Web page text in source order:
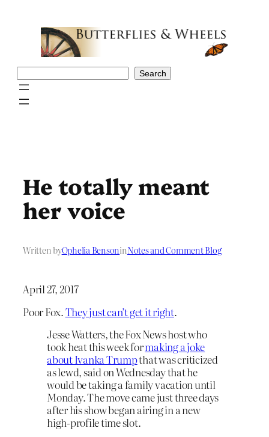
Search
He totally meant
her voice
Written byOphelia BensoninNotes and Comment Blog
April 27, 2017
Poor Fox.They just can’t get it right.
Jesse Watters, the Fox News host who
took heat this week formaking a joke
about Ivanka Trumpthat was criticized
as lewd, said on Wednesday that he
would be taking a family vacation until
Monday. The move came just three days
after his show began airing in a new
high-profile time slot.